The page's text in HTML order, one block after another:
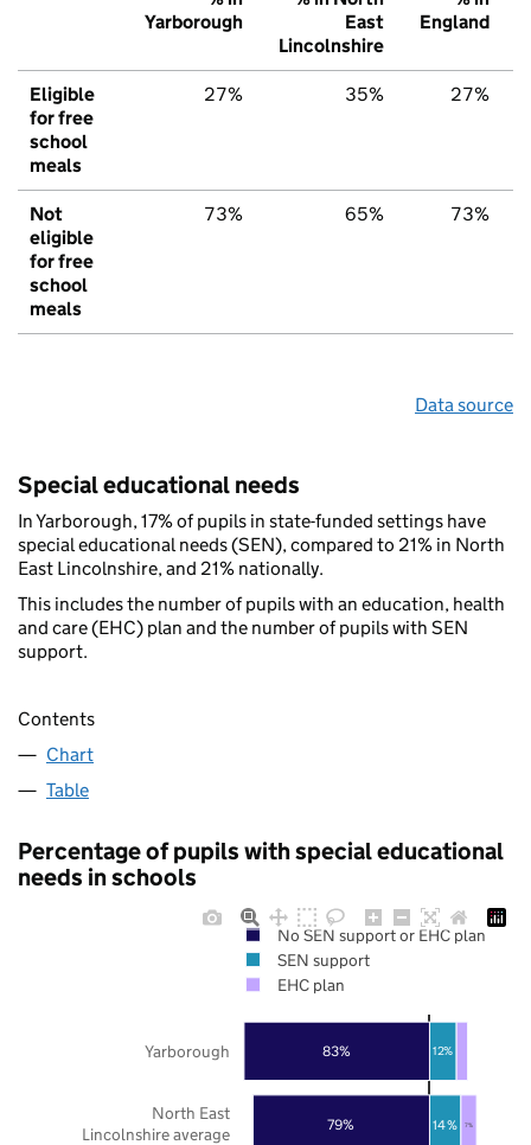
Yarborough
East
Lincolnshire
England
Eligible
for free
school
meals
27% 35% 27%
Not
eligible
for free
school
meals
73% 65% 73%
Data source
Special educational needs
In Yarborough, 17% of pupils in state-funded settings have
special educational needs (SEN), compared to 21% in North
East Lincolnshire, and 21% nationally.
This includes the number of pupils with an education, health
and care (EHC) plan and the number of pupils with SEN
support.
Contents
Chart
Table
Percentage of pupils with special educational
needs in schools
79%
83%
14%
12%
7%
North East
Lincolnshire average
Yarborough
No SEN support or EHC plan
SEN support
EHC plan